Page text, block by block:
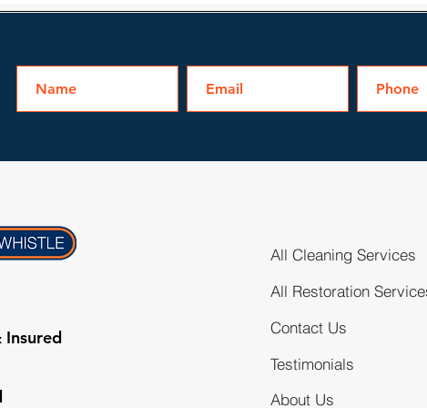
Insured
All Cleaning Services
All Restoration
Contact Us
About Us
Testimonials